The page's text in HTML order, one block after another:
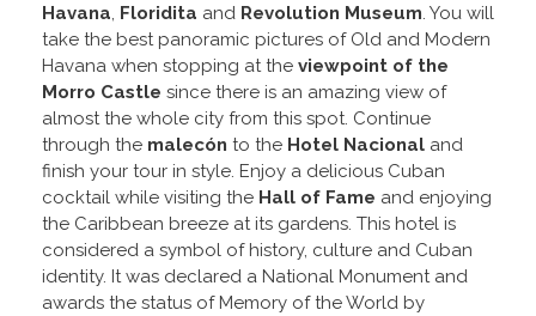
Havana, Floridita and Revolution Museum. You will
take the best panoramic pictures of Old and Modern
Havana when stopping at the viewpoint of the
Morro Castle since there is an amazing view of
almost the whole city from this spot. Continue
through the malecón to the Hotel Nacional and
finish your tour in style. Enjoy a delicious Cuban
cocktail while visiting the Hall of Fame and enjoying
the Caribbean breeze at its gardens. This hotel is
considered a symbol of history, culture and Cuban
identity. It was declared a National Monument and
awards the status of Memory of the World by